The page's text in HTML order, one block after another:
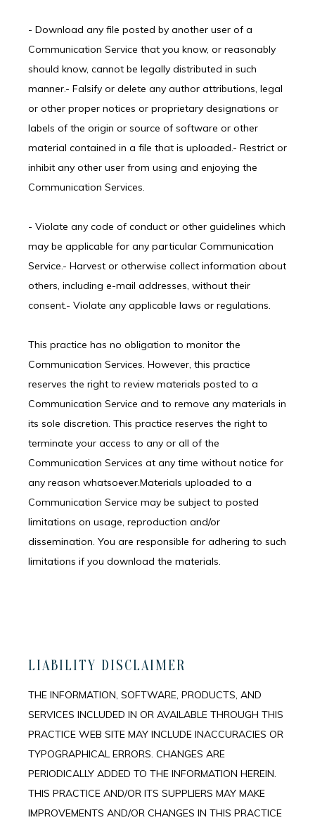
- Download any file posted by another user of a
Communication Service that you know, or reasonably
should know, cannot be legally distributed in such
manner.- Falsify or delete any author attributions, legal
or other proper notices or proprietary designations or
labels of the origin or source of software or other
material contained in a file that is uploaded.- Restrict or
inhibit any other user from using and enjoying the
Communication Services.
- Violate any code of conduct or other guidelines which
may be applicable for any particular Communication
Service.- Harvest or otherwise collect information about
others, including e-mail addresses, without their
consent.- Violate any applicable laws or regulations.
This practice has no obligation to monitor the
Communication Services. However, this practice
reserves the right to review materials posted to a
Communication Service and to remove any materials in
its sole discretion. This practice reserves the right to
terminate your access to any or all of the
Communication Services at any time without notice for
any reason whatsoever.Materials uploaded to a
Communication Service may be subject to posted
limitations on usage, reproduction and/or
dissemination. You are responsible for adhering to such
limitations if you download the materials.
LIABILITY DISCLAIMER
THE INFORMATION, SOFTWARE, PRODUCTS, AND
SERVICES INCLUDED IN OR AVAILABLE THROUGH THIS
PRACTICE WEB SITE MAY INCLUDE INACCURACIES OR
TYPOGRAPHICAL ERRORS. CHANGES ARE
PERIODICALLY ADDED TO THE INFORMATION HEREIN.
THIS PRACTICE AND/OR ITS SUPPLIERS MAY MAKE
IMPROVEMENTS AND/OR CHANGES IN THIS PRACTICE